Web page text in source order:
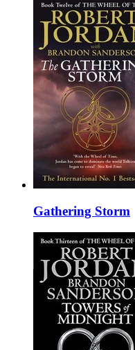
Gathering Storm